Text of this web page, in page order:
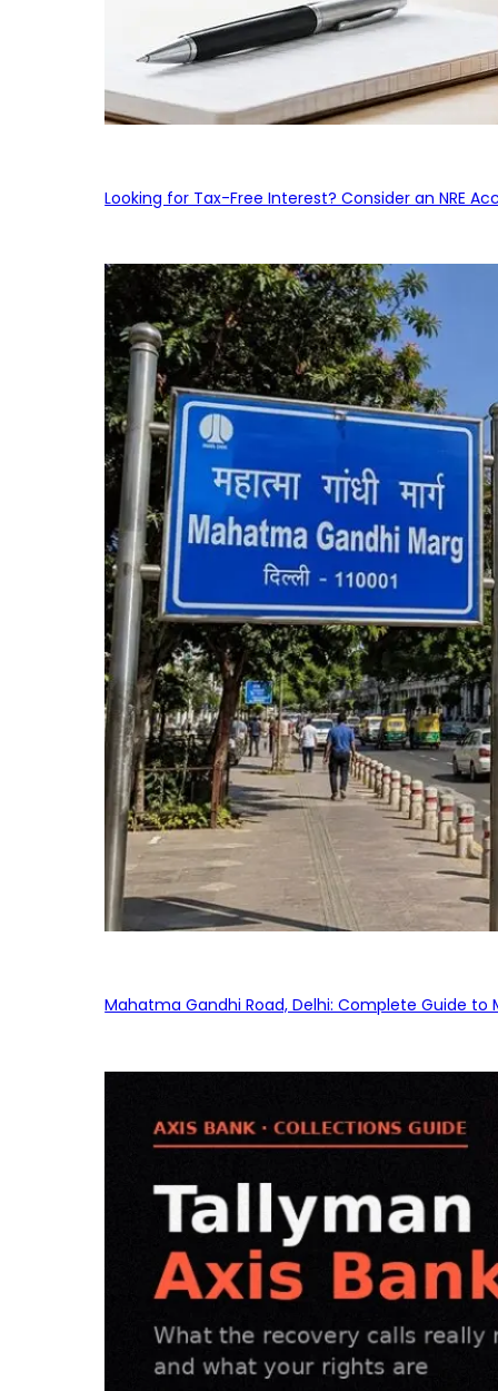
Looking for Tax-Free Interest? Consider an NRE
Mahatma Gandhi Road, Delhi: Complete Guide